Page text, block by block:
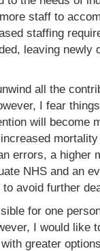
staff to
staffing
leaving newly
all the
I fear
will become
errors, a higher
NHS and an
avoid further
for one
I would like
greater